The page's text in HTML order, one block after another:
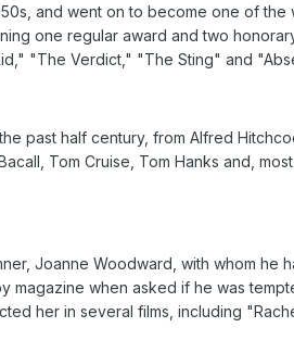
and went on to become one of
one regular award and two
"The Verdict," "The Sting" and
past half century, from Alfred
Tom Cruise, Tom Hanks and,
Joanne Woodward, with whom
when asked if he was
her in several films, including